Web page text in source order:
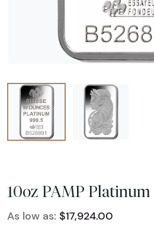
10oz PAMP
As low as: $17,924.00